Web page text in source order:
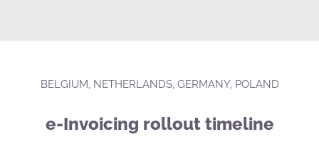
BELGIUM, NETHERLANDS, GERMANY, POLAND
e-Invoicing rollout timeline